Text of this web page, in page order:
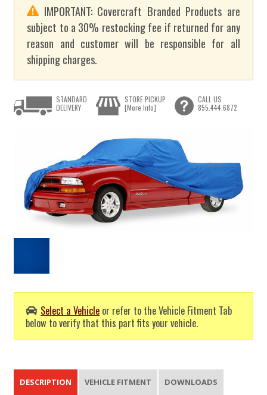
IMPORTANT: Covercraft Branded Products are
subject to a 30% restocking fee if returned for any
reason and customer will be responsible for all
shipping charges.
Select a Vehicle or refer to the Vehicle Fitment Tab
below to verify that this part fits your vehicle.
STANDARD
DELIVERY
STORE PICKUP
[More Info]
CALL US
855.444.6872
DESCRIPTION VEHICLE FITMENT DOWNLOADS